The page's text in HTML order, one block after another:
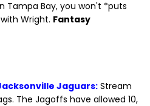
Tampa Bay, you won't *puts
Wright. Fantasy
Jaguars: Stream
The Jagoffs have allowed 10,